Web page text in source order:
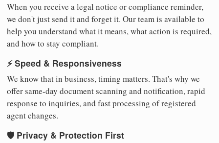
When you receive a legal notice or compliance reminder,
we don't just send it and forget it. Our team is available to
help you understand what it means, what action is required,
and how to stay compliant.
⚡ Speed & Responsiveness
We know that in business, timing matters. That's why we
offer same-day document scanning and notification, rapid
response to inquiries, and fast processing of registered
agent changes.
🛡️ Privacy & Protection First